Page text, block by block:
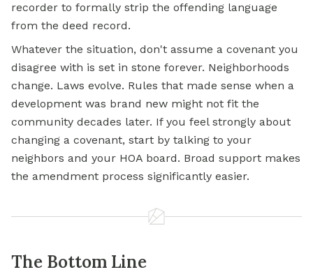
recorder to formally strip the offending language
from the deed record.
Whatever the situation, don't assume a covenant you
disagree with is set in stone forever. Neighborhoods
change. Laws evolve. Rules that made sense when a
development was brand new might not fit the
community decades later. If you feel strongly about
changing a covenant, start by talking to your
neighbors and your HOA board. Broad support makes
the amendment process significantly easier.
The Bottom Line